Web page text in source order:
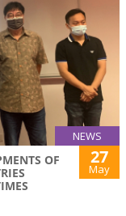
NEWS
OF
27
May